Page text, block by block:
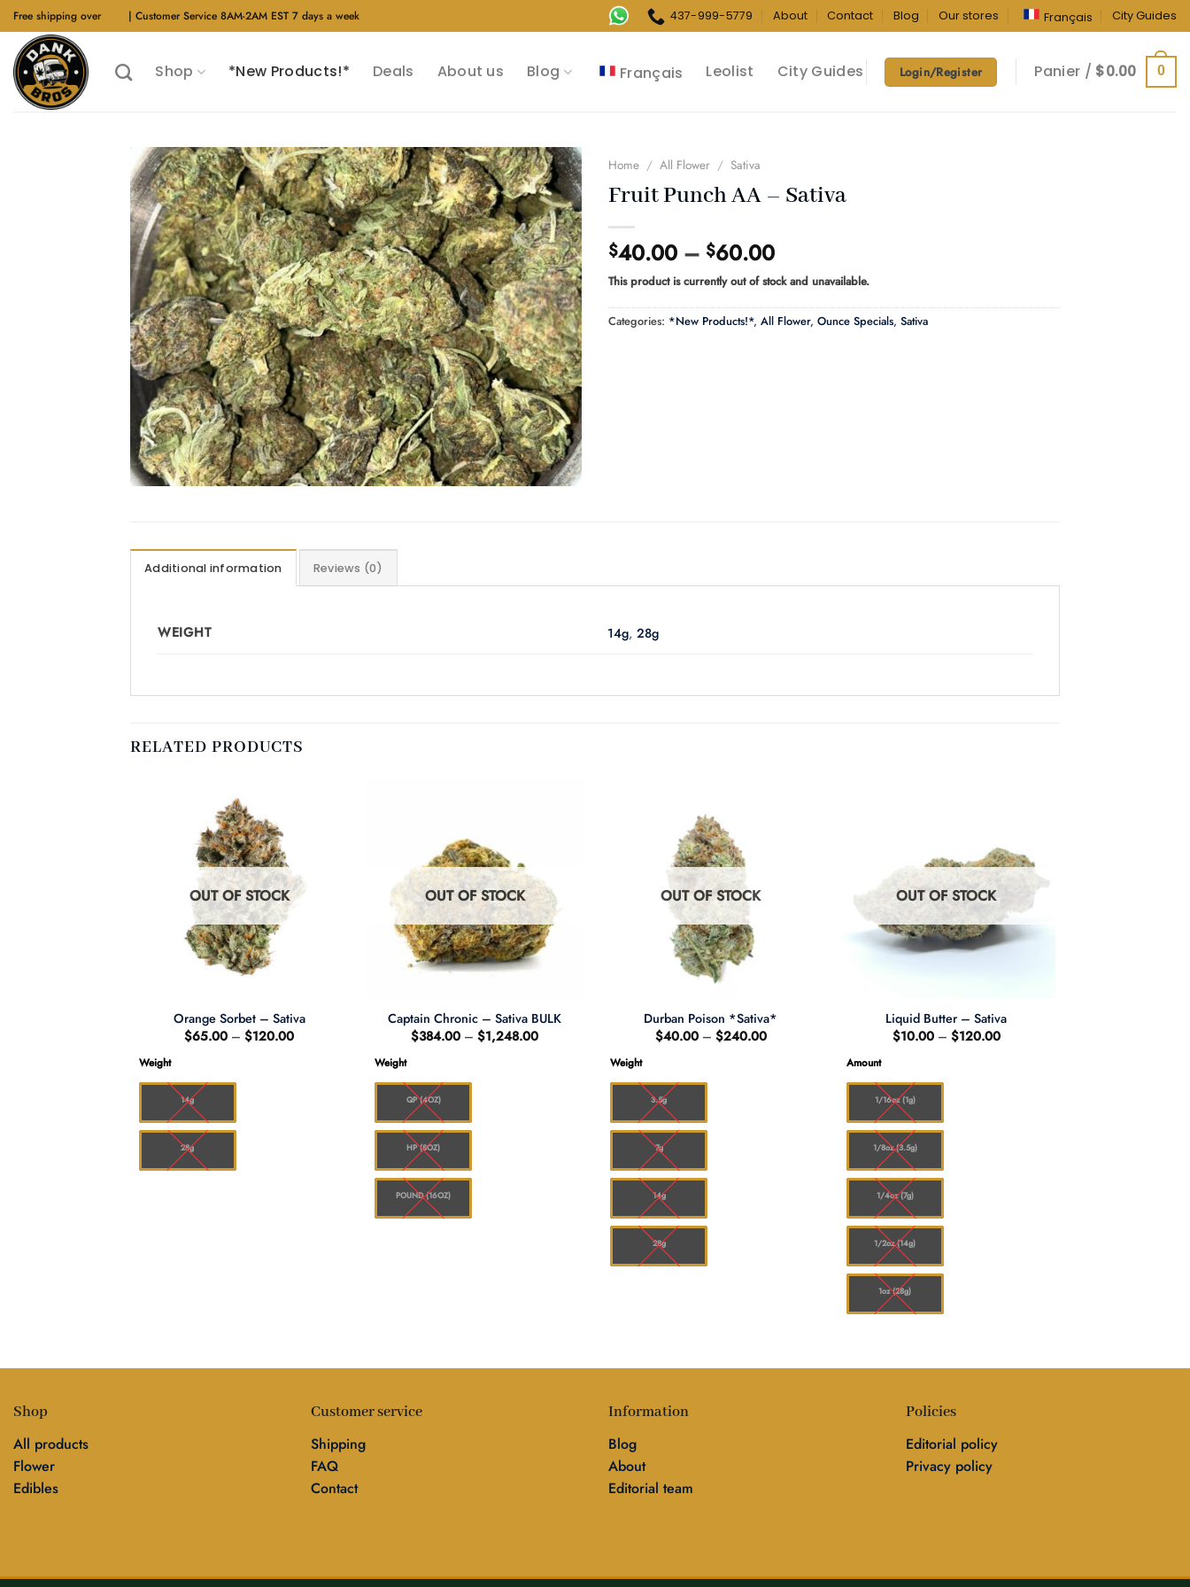
Skip
to
content
Free shipping over | Customer Service 8AM-2AM EST 7 days a week 437-999-5779 About Contact Blog Our stores Français City Guides
Shop *New Products!* Deals About us Blog Français Leolist City Guides Login/Register Panier / $0.00 0
Home / All Flower / Sativa
Fruit Punch AA – Sativa
$40.00 – $60.00Price
range:
$40.00
through
$60.00
This product is currently out of stock and unavailable.
Categories: *New Products!*, All Flower, Ounce Specials, Sativa
Additional information Reviews (0)
WEIGHT 14g,28g
RELATED PRODUCTS
OUT OF STOCK
Orange Sorbet – Sativa
$65.00 – $120.00Price
Weight
14g
28g
OUT OF STOCK
Captain Chronic – Sativa BULK
$384.00 – $1,248.00Price
Weight
QP (4OZ)
HP (8OZ)
POUND (16OZ)
OUT OF STOCK
Durban Poison *Sativa*
$40.00 – $240.00Price
Weight
3.5g
7g
14g
28g
OUT OF STOCK
Liquid Butter – Sativa
$10.00 – $120.00Price
Amount
1/16oz (1g)
1/8oz (3.5g)
1/4oz (7g)
1/2oz (14g)
1oz (28g)
Shop
All products
Flower
Edibles
Customer service
Shipping
FAQ
Contact
Information
Blog
About
Editorial team
Policies
Editorial policy
Privacy policy